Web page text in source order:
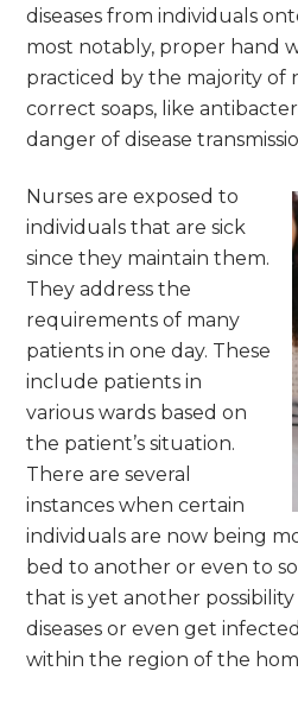
diseases from individuals
most notably, proper hand
practiced by the majority of
correct soaps, like
danger of disease
Nurses are exposed to
individuals that are sick
since they maintain them.
They address the
requirements of many
patients in one day. These
include patients in
various wards based on
the patient’s situation.
There are several
instances when certain
individuals are now being
bed to another or even to
that is yet another
diseases or even get
within the region of the